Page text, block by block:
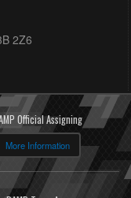
2Z6
Official Assigning
More Information